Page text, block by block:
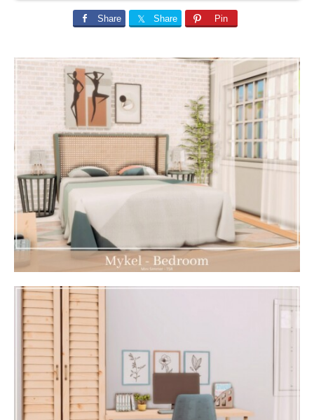
Share Share Pin